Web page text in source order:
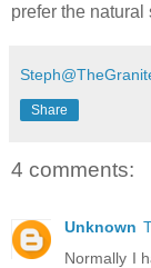
prefer the natural
Share
4 comments:
Unknown
Normally I